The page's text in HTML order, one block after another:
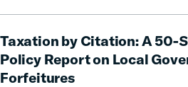
Taxation by Citation: A 50-
Policy Report on Local
Forfeitures
by
Citation:
A